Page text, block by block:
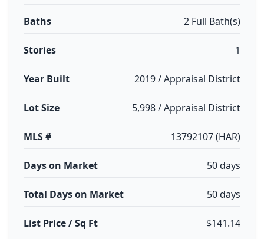
Baths 2 Full Bath(s)
Stories 1
Year Built 2019 / Appraisal District
Lot Size 5,998 / Appraisal District
MLS # 13792107 (HAR)
Days on Market 50 days
Total Days on Market 50 days
List Price / Sq Ft $141.14